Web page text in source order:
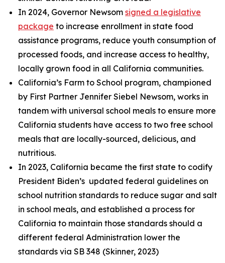
In 2024, Governor Newsom signed a legislative
package to increase enrollment in state food
assistance programs, reduce youth consumption of
processed foods, and increase access to healthy,
locally grown food in all California communities.
California’s Farm to School program, championed
by First Partner Jennifer Siebel Newsom, works in
tandem with universal school meals to ensure more
California students have access to two free school
meals that are locally-sourced, delicious, and
nutritious.
In 2023, California became the first state to codify
President Biden’s updated federal guidelines on
school nutrition standards to reduce sugar and salt
in school meals, and established a process for
California to maintain those standards should a
different federal Administration lower the
standards via SB 348 (Skinner, 2023)